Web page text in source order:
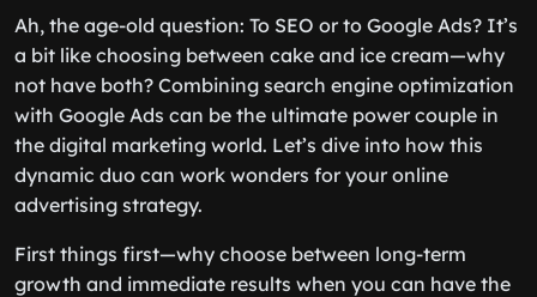
Ah, the age-old question: To SEO or to Google Ads? It’s
a bit like choosing between cake and ice cream—why
not have both? Combining search engine optimization
with Google Ads can be the ultimate power couple in
the digital marketing world. Let’s dive into how this
dynamic duo can work wonders for your online
advertising strategy.
First things first—why choose between long-term
growth and immediate results when you can have the